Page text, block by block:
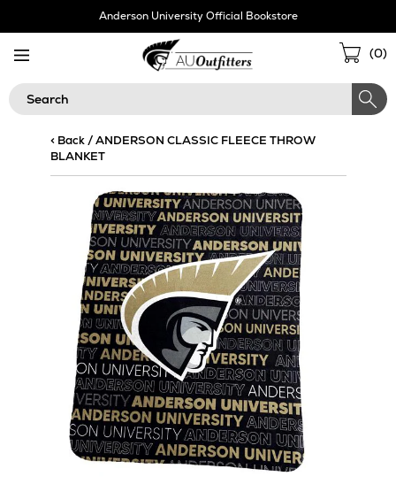
Anderson University Official Bookstore
(0)
Search
< Back/ANDERSON CLASSIC FLEECE THROW
BLANKET